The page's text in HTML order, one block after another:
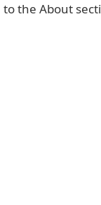
to the About